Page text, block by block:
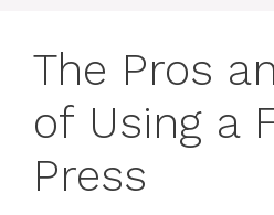
The Pros
of Using a
Press